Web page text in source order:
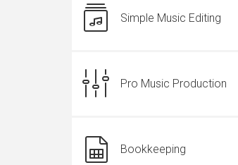
Simple Music Editing
Pro Music Production
Bookkeeping